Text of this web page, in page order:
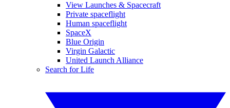
View Launches & Spacecraft
Private spaceflight
Human spaceflight
SpaceX
Blue Origin
Virgin Galactic
United Launch Alliance
Search for Life